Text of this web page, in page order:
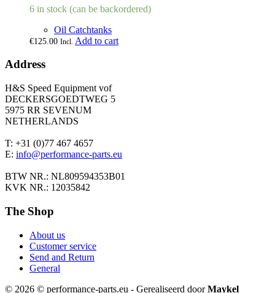
6 in stock (can be backordered)
Oil Catchtanks
€125.00 Incl. Add to cart
Address
H&S Speed Equipment vof
DECKERSGOEDTWEG 5
5975 RR SEVENUM
NETHERLANDS
T: +31 (0)77 467 4657
E: info@performance-parts.eu
BTW NR.: NL809594353B01
KVK NR.: 12035842
The Shop
About us
Customer service
Send and Return
General
© 2026 © performance-parts.eu - Gerealiseerd doorMaykel